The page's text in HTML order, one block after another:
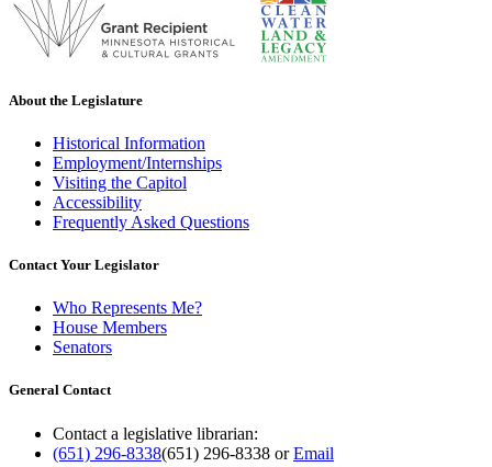
About the Legislature
Historical Information
Employment/Internships
Visiting the Capitol
Accessibility
Frequently Asked Questions
Contact Your Legislator
Who Represents Me?
House Members
Senators
General Contact
Contact a legislative librarian:
(651) 296-8338(651) 296-8338 orEmail